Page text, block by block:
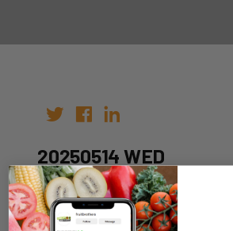
20250514 WED
Author:
Date: 04th May 2025